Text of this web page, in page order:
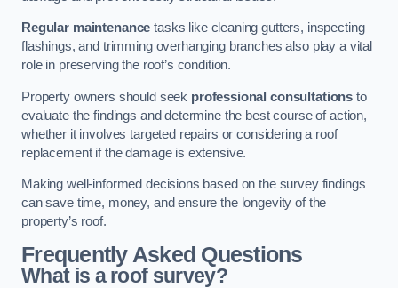
Regular maintenance tasks like cleaning gutters, inspecting
flashings, and trimming overhanging branches also play a vital
role in preserving the roof’s condition.
Property owners should seek professional consultations to
evaluate the findings and determine the best course of action,
whether it involves targeted repairs or considering a roof
replacement if the damage is extensive.
Making well-informed decisions based on the survey findings
can save time, money, and ensure the longevity of the
property’s roof.
Frequently Asked Questions
What is a roof survey?